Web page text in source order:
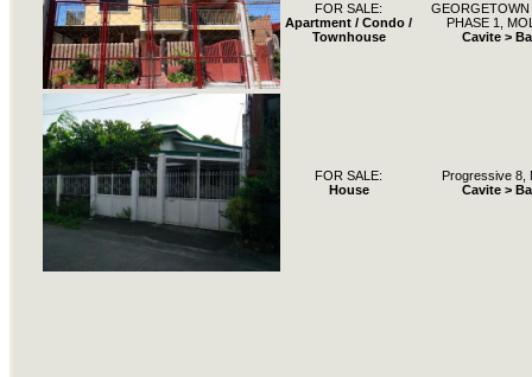
FOR SALE:
Apartment / Condo /
Townhouse
GEORGETOWN
PHASE 1,
Cavite >
FOR SALE:
House
Progressive 8,
Cavite >